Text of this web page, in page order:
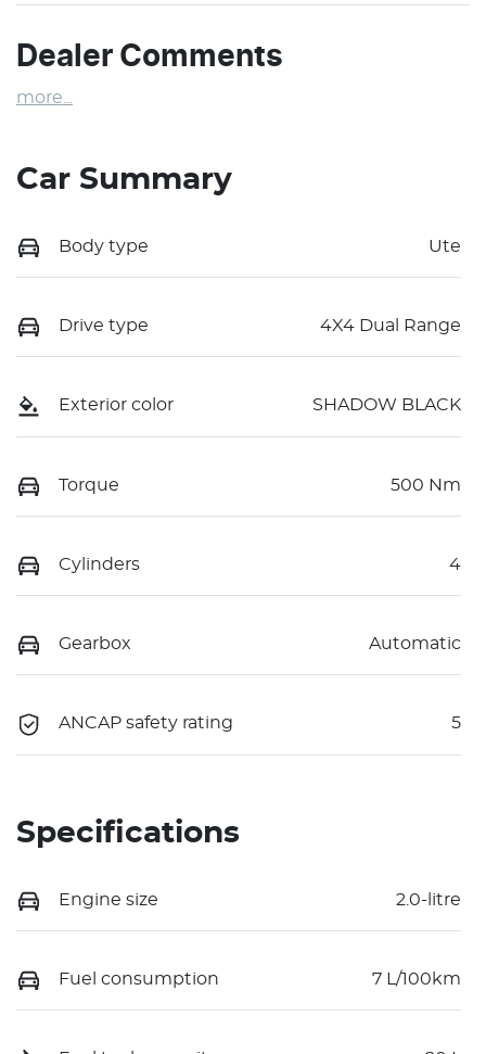
Dealer Comments
more
Car Summary
Body type Ute
Drive type 4X4 Dual Range
Exterior color SHADOW BLACK
Torque 500 Nm
Cylinders 4
Gearbox Automatic
ANCAP safety rating 5
Specifications
Engine size 2.0-litre
Fuel consumption 7 L/100km